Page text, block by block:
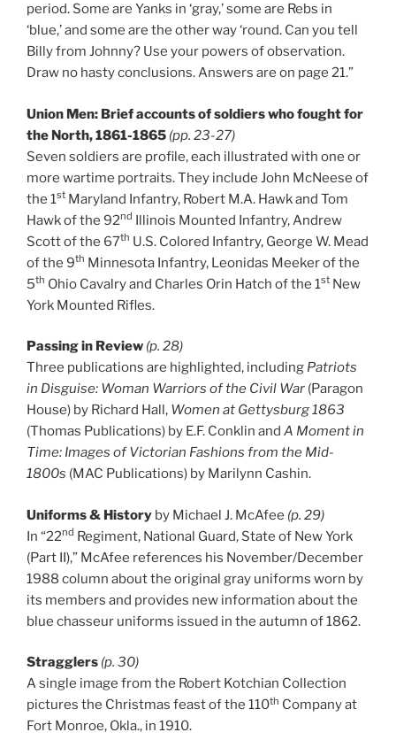
period. Some are Yanks in ‘gray,’ some are Rebs in
‘blue,’ and some are the other way ‘round. Can you tell
Billy from Johnny? Use your powers of observation.
Draw no hasty conclusions. Answers are on page 21.”
Union Men: Brief accounts of soldiers who fought for
the North, 1861-1865 (pp. 23-27)
Seven soldiers are profile, each illustrated with one or
more wartime portraits. They include John McNeese of
the 1st Maryland Infantry, Robert M.A. Hawk and Tom
Hawk of the 92nd Illinois Mounted Infantry, Andrew
Scott of the 67th U.S. Colored Infantry, George W. Mead
of the 9th Minnesota Infantry, Leonidas Meeker of the
5th Ohio Cavalry and Charles Orin Hatch of the 1st New
York Mounted Rifles.
Passing in Review (p. 28)
Three publications are highlighted, including Patriots
in Disguise: Woman Warriors of the Civil War (Paragon
House) by Richard Hall, Women at Gettysburg 1863
(Thomas Publications) by E.F. Conklin and A Moment in
Time: Images of Victorian Fashions from the Mid-
1800s (MAC Publications) by Marilynn Cashin.
Uniforms & History by Michael J. McAfee (p. 29)
In “22nd Regiment, National Guard, State of New York
(Part II),” McAfee references his November/December
1988 column about the original gray uniforms worn by
its members and provides new information about the
blue chasseur uniforms issued in the autumn of 1862.
Stragglers (p. 30)
A single image from the Robert Kotchian Collection
pictures the Christmas feast of the 110th Company at
Fort Monroe, Okla., in 1910.